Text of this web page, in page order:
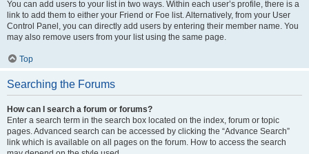
You can add users to your list in two ways. Within each user’s profile, there is a
link to add them to either your Friend or Foe list. Alternatively, from your User
Control Panel, you can directly add users by entering their member name. You
may also remove users from your list using the same page.
Top
Searching the Forums
How can I search a forum or forums?
Enter a search term in the search box located on the index, forum or topic
pages. Advanced search can be accessed by clicking the “Advance Search”
link which is available on all pages on the forum. How to access the search